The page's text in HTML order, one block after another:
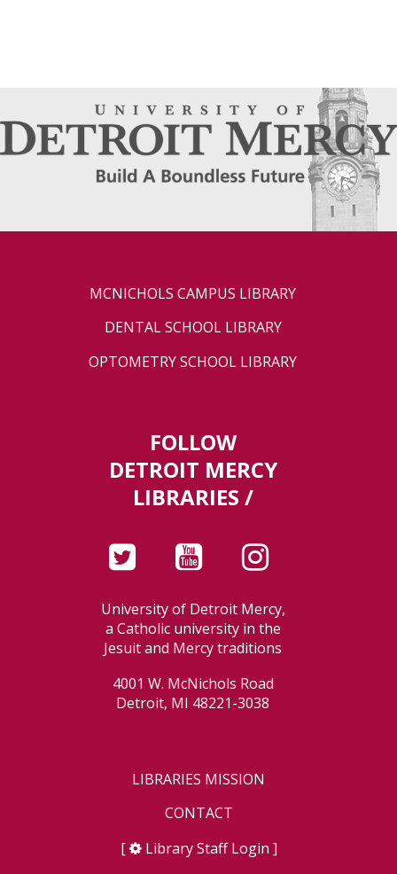
MCNICHOLS CAMPUS LIBRARY
DENTAL SCHOOL LIBRARY
OPTOMETRY SCHOOL LIBRARY
FOLLOW
DETROIT MERCY
LIBRARIES /
University of Detroit Mercy,
a Catholic university in the
Jesuit and Mercy traditions
4001 W. McNichols Road
Detroit, MI 48221-3038
LIBRARIES MISSION
CONTACT
[
Library Staff Login ]